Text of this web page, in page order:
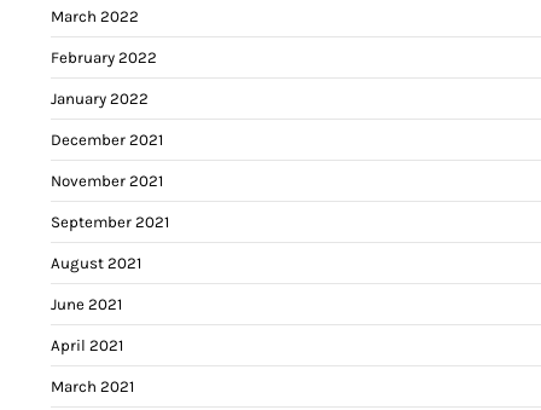
March 2022
February 2022
January 2022
December 2021
November 2021
September 2021
August 2021
June 2021
April 2021
March 2021